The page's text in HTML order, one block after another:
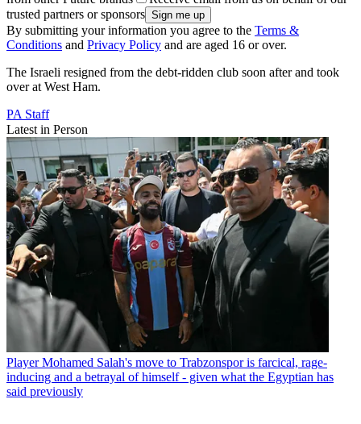
trusted partners or sponsors
By submitting your information you agree to the Terms &
Conditions and Privacy Policy and are aged 16 or over.
The Israeli resigned from the debt-ridden club soon after and took
over at West Ham.
PA Staff
Latest in Person
Player Mohamed Salah's move to Trabzonspor is farcical, rage-
inducing and a betrayal of himself - given what the Egyptian has
said previously